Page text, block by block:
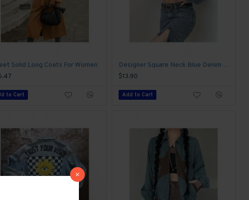
Solid Long Coats For Women
to Cart
Designer Square Neck Blue Denim Cropped Jackets
$13.90
Add to Cart